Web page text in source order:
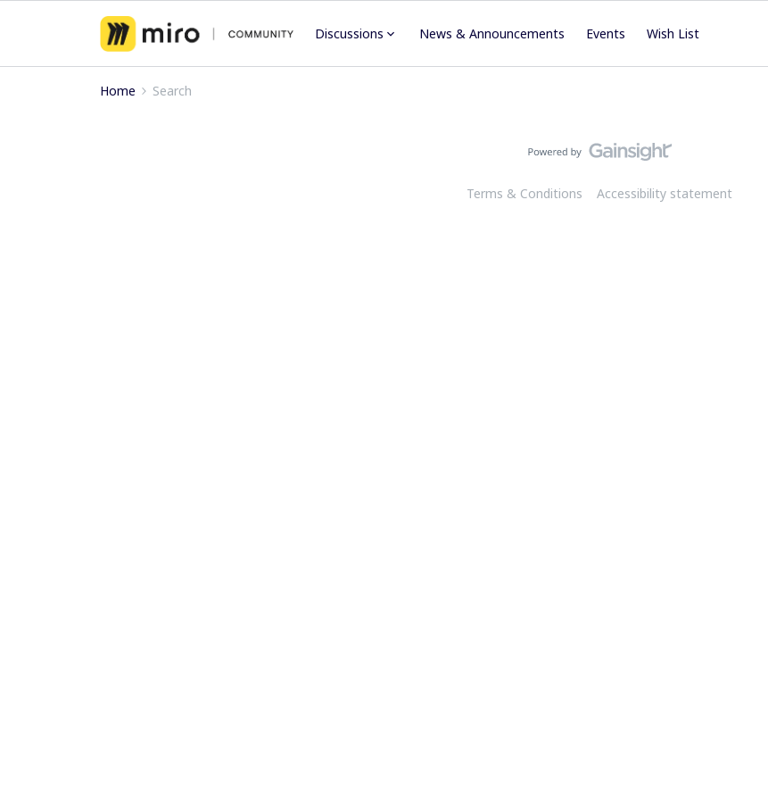
Discussions News & Announcements Events Wish List
Home Search
Terms & Conditions Accessibility statement